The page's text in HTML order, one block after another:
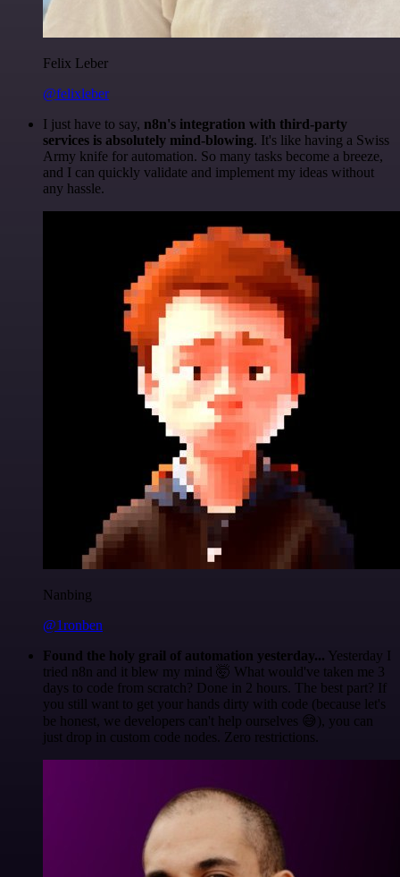
Felix Leber
@felixleber
I just have to say, n8n's integration with third-party
services is absolutely mind-blowing. It's like having a Swiss
Army knife for automation. So many tasks become a breeze,
and I can quickly validate and implement my ideas without
any hassle.
Nanbing
@1ronben
Found the holy grail of automation yesterday... Yesterday I
tried n8n and it blew my mind 🤯 What would've taken me 3
days to code from scratch? Done in 2 hours. The best part? If
you still want to get your hands dirty with code (because let's
be honest, we developers can't help ourselves 😅), you can
just drop in custom code nodes. Zero restrictions.